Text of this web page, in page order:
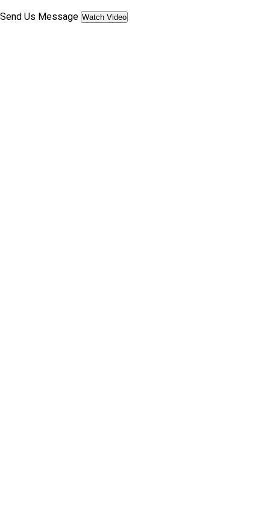
Send Us Message Watch Video